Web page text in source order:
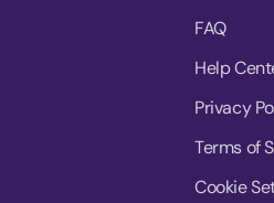
FAQ
Help
Privacy
Terms of
Cookie